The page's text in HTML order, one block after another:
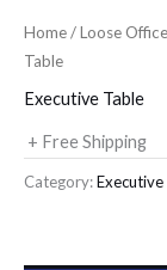
Home/Loose
Table
Executive Table
+ Free Shipping
Category:Executive